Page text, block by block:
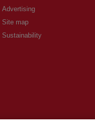
Advertising
Site map
Sustainability